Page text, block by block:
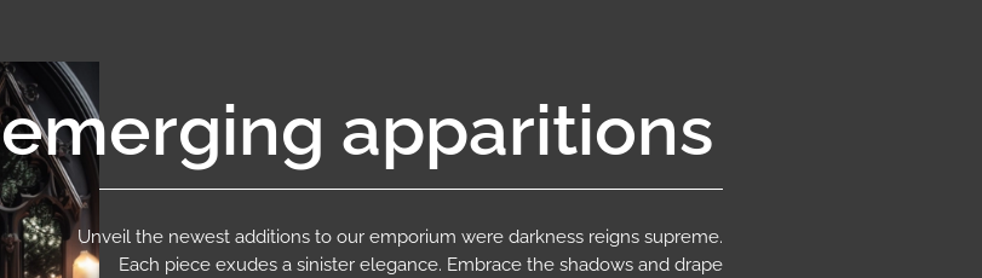
emerging apparitions
Unveil the newest additions to our emporium were darkness reigns supreme.
Each piece exudes a sinister elegance. Embrace the shadows and drape